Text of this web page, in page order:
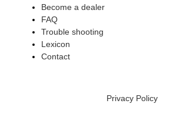
Become a dealer
FAQ
Trouble shooting
Lexicon
Contact
Privacy Policy